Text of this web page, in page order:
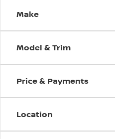
Make
Model & Trim
Price & Payments
Location